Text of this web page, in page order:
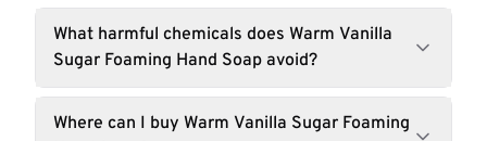
What harmful chemicals does Warm Vanilla
Sugar Foaming Hand Soap avoid?
Where can I buy Warm Vanilla Sugar Foaming